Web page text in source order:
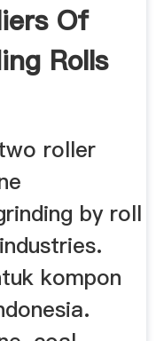
Of
Rolls
roller
by roll
kompon